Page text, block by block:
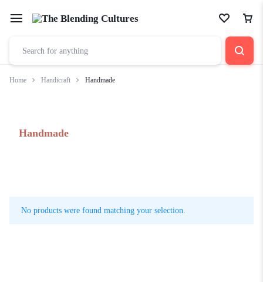
Home Handicraft Handmade
Handmade
No products were found matching your selection.